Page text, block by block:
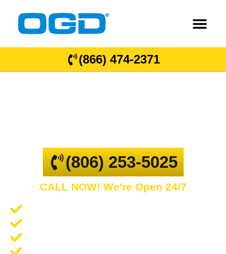
(866) 474-2371
(806) 253-5025
CALL NOW! We're Open 24/7